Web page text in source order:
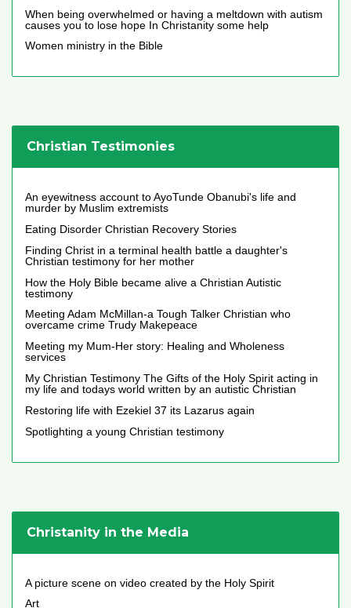
When being overwhelmed or having a meltdown with autism
causes you to lose hope In Christanity some help
Women ministry in the Bible
Christian Testimonies
An eyewitness account to AyoTunde Obanubi's life and
murder by Muslim extremists
Eating Disorder Christian Recovery Stories
Finding Christ in a terminal health battle a daughter's
Christian testimony for her mother
How the Holy Bible became alive a Christian Autistic
testimony
Meeting Adam McMillan-a Tough Talker Christian who
overcame crime Trudy Makepeace
Meeting my Mum-Her story: Healing and Wholeness
services
My Christian Testimony The Gifts of the Holy Spirit acting in
my life and todays world written by an autistic Christian
Restoring life with Ezekiel 37 its Lazarus again
Spotlighting a young Christian testimony
Christanity in the Media
A picture scene on video created by the Holy Spirit
Art